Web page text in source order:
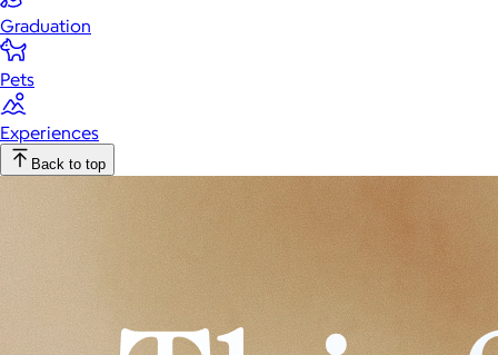
Graduation
Pets
Experiences
Back to top